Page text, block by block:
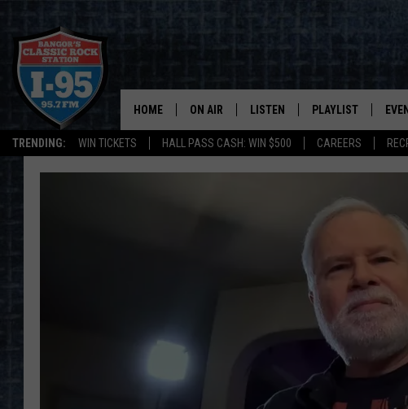
TRENDING: WIN TICKETS HALL PASS CASH: WIN $500 CAREERS
HOME ON AIR LISTEN
LISTEN LIVE
ON DEMAND
PLAYLIST
RECENTLY PLAYED